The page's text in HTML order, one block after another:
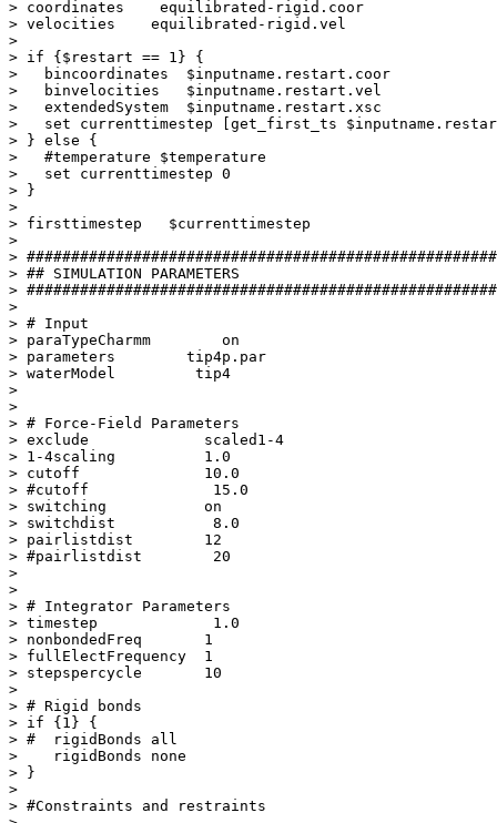
> coordinates    equilibrated-rigid.coor
> velocities    equilibrated-rigid.vel
>
> if {$restart == 1} {
>   bincoordinates  $inputname.restart.coor
>   binvelocities   $inputname.restart.vel
>   extendedSystem  $inputname.restart.xsc
>   set currenttimestep [get_first_ts
> } else {
>   #temperature $temperature
>   set currenttimestep 0
> }
>
> firsttimestep   $currenttimestep
>
>
> ## SIMULATION PARAMETERS
>
>
> # Input
> paraTypeCharmm        on
> parameters        tip4p.par
> waterModel         tip4
>
>
> # Force-Field Parameters
> exclude             scaled1-4
> 1-4scaling          1.0
> cutoff              10.0
> #cutoff              15.0
> switching           on
> switchdist           8.0
> pairlistdist        12
> #pairlistdist        20
>
>
> # Integrator Parameters
> timestep             1.0
> nonbondedFreq       1
> fullElectFrequency  1
> stepspercycle       10
>
> # Rigid bonds
> if {1} {
> #  rigidBonds all
>    rigidBonds none
> }
>
> #Constraints and restraints